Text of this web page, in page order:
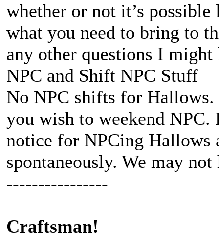
whether or not it’s
what you need to bring to
any other questions I might
NPC and Shift NPC Stuff
No NPC shifts for
you wish to weekend NPC.
notice for NPCing Hallows
spontaneously. We may
----------------
Craftsman!